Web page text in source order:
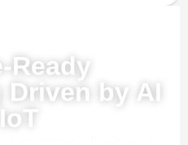
Ready
by AI